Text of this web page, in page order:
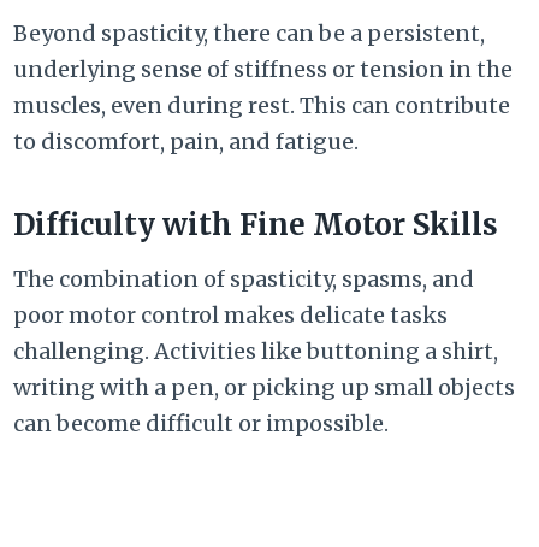
Beyond spasticity, there can be a persistent,
underlying sense of stiffness or tension in the
muscles, even during rest. This can contribute
to discomfort, pain, and fatigue.
Difficulty with Fine Motor Skills
The combination of spasticity, spasms, and
poor motor control makes delicate tasks
challenging. Activities like buttoning a shirt,
writing with a pen, or picking up small objects
can become difficult or impossible.